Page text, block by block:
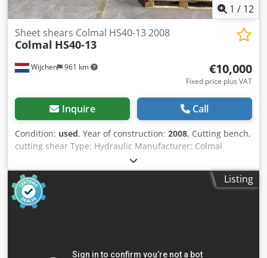
1 / 12
Wijchen 961 km
Sheet shears Colmal HS40-13 2008
Colmal HS40-13
€10,000
Fixed price plus VAT
Inquire Call
Condition: used, Year of construction: 2008, Cutting bench,
cutting shear Type: Hydraulic Manufacturer: Colmal
Type: HS 40-13 Year: 2008 Controller: Delem DAC-350
Cutting width: 4050 mm Max. thickness: 13mm Incl.
documentation and peripherals Incl. outfeed-conveyor
Machine dimensions: 4800x2400x2650mm Machine
weight: 15000kg - Year: 2008 - Documentation available: No
Listing